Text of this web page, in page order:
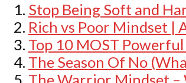
Stop Being Soft and
Rich vs Poor Mindset |
Top 10 MOST
The Season Of No